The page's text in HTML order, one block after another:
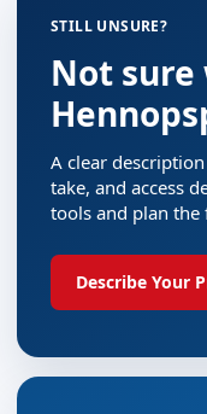
STILL UNSURE?
Not
A clear
take, and access
tools and plan
Describe Your